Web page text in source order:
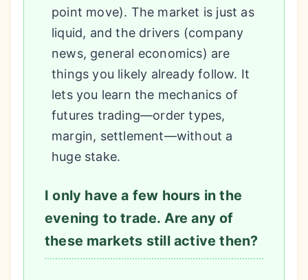
point move). The market is just as
liquid, and the drivers (company
news, general economics) are
things you likely already follow. It
lets you learn the mechanics of
futures trading—order types,
margin, settlement—without a
huge stake.
I only have a few hours in the
evening to trade. Are any of
these markets still active then?